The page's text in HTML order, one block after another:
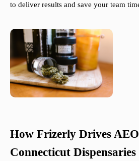
to deliver results and save your team
How Frizerly Drives
Connecticut Dispensaries